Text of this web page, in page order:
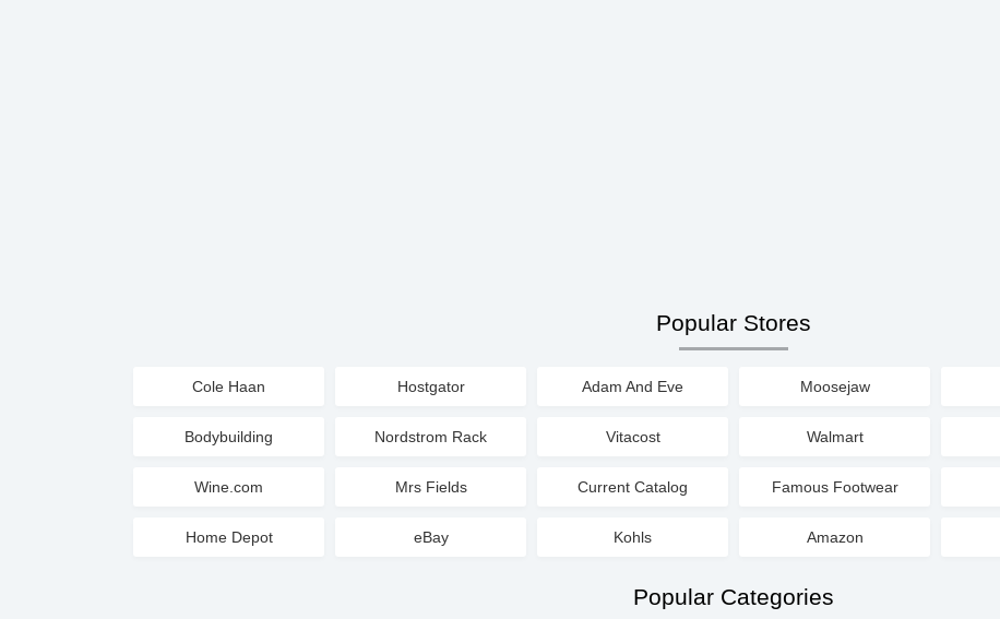
Popular Stores
Cole Haan Hostgator Adam And Eve Moosejaw
Bodybuilding Nordstrom Rack Vitacost Walmart
Wine.com Mrs Fields Current Catalog Famous Footwear
Home Depot eBay Kohls Amazon
Popular Categories